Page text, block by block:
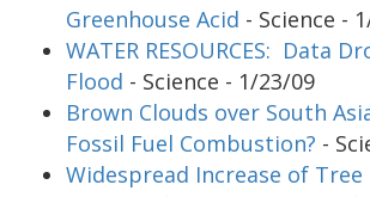
Greenhouse Acid - Science -
WATER RESOURCES: Data
Flood - Science - 1/23/09
Brown Clouds over South
Fossil Fuel Combustion? -
Widespread Increase of